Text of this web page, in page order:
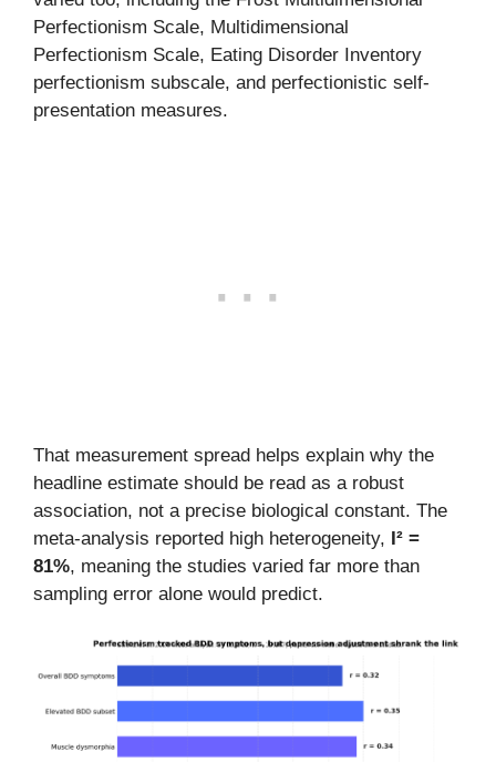
Perfectionism Scale, Multidimensional
Perfectionism Scale, Eating Disorder Inventory
perfectionism subscale, and perfectionistic self-
presentation measures.
That measurement spread helps explain why the
headline estimate should be read as a robust
association, not a precise biological constant. The
meta-analysis reported high heterogeneity, I² =
81%, meaning the studies varied far more than
sampling error alone would predict.